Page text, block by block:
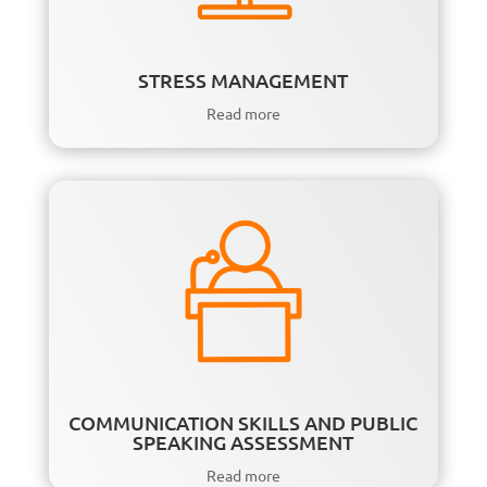
STRESS MANAGEMENT
Read more
COMMUNICATION SKILLS AND PUBLIC
SPEAKING ASSESSMENT
Read more